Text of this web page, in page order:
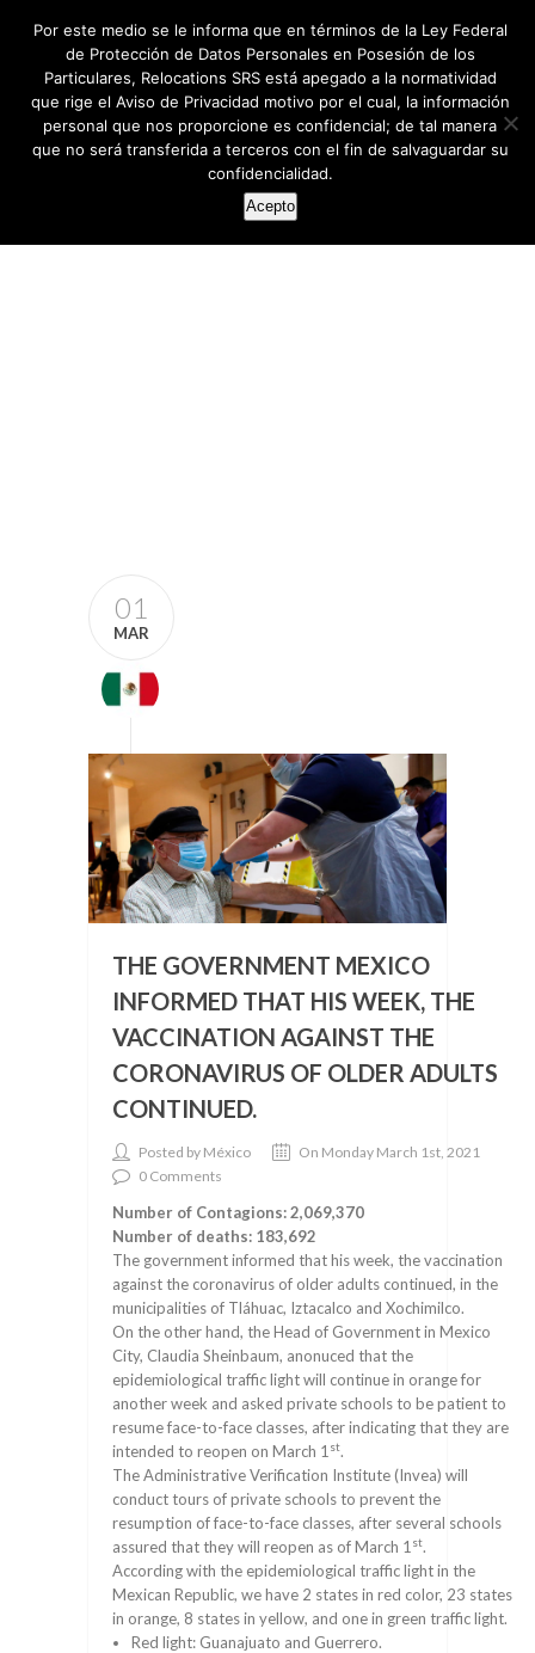
01
MAR
THE GOVERNMENT MEXICO
INFORMED THAT HIS WEEK, THE
VACCINATION AGAINST THE
CORONAVIRUS OF OLDER ADULTS
CONTINUED.
Posted by México
On Monday March 1st, 2021
0 Comments
Number of Contagions: 2,069,370
Number of deaths: 183,692
The government informed that his week, the vaccination
against the coronavirus of older adults continued, in the
municipalities of Tláhuac, Iztacalco and Xochimilco.
On the other hand, the Head of Government in Mexico
City, Claudia Sheinbaum, anonuced that the
epidemiological traffic light will continue in orange for
another week and asked private schools to be patient to
resume face-to-face classes, after indicating that they are
intended to reopen on March 1 st.
The Administrative Verification Institute (Invea) will
conduct tours of private schools to prevent the
resumption of face-to-face classes, after several schools
assured that they will reopen as of March 1 st.
According with the epidemiological traffic light in the
Mexican Republic, we have 2 states in red color, 23 states
in orange, 8 states in yellow, and one in green traffic light.
Red light: Guanajuato and Guerrero.
Por este medio se le informa que en términos de la Ley Federal
de Protección de Datos Personales en Posesión de los
Particulares, Relocations SRS está apegado a la normatividad
que rige el Aviso de Privacidad motivo por el cual, la información
personal que nos proporcione es confidencial; de tal manera
que no será transferida a terceros con el fin de salvaguardar su
confidencialidad.
Acepto